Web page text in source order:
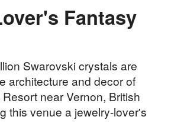
Fantasy
Swarovski crystals are
architecture and decor of
near Vernon, British
this venue a jewelry-lover's